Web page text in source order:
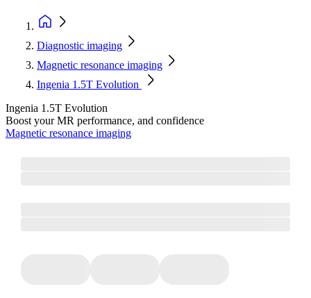
Diagnostic imaging
Magnetic resonance imaging
Ingenia 1.5T Evolution
Ingenia 1.5T Evolution
Boost your MR performance, and confidence
Magnetic resonance imaging